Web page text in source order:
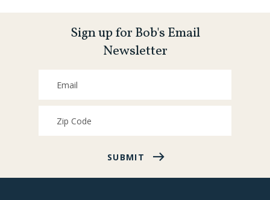
Sign up for Bob's Email
Newsletter
SUBMIT